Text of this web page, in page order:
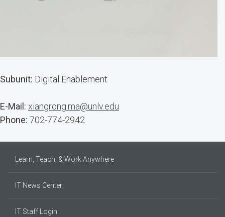
Subunit: Digital Enablement
E-Mail: xiangrong.ma@unlv.edu
Phone: 702-774-2942
Learn, Teach, & Work Anywhere
IT News Center
IT Staff Login